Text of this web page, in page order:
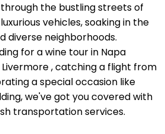
the bustling streets of
vehicles, soaking in the
diverse neighborhoods.
for a wine tour in Napa
Livermore , catching a flight from
a special occasion like
we've got you covered with
transportation services.